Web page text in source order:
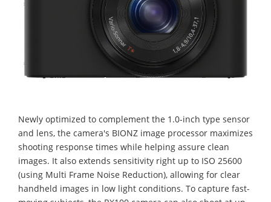
Newly optimized to complement the 1.0-inch type sensor
and lens, the camera's BIONZ image processor maximizes
shooting response times while helping assure clean
images. It also extends sensitivity right up to ISO 25600
(using Multi Frame Noise Reduction), allowing for clear
handheld images in low light conditions. To capture fast-